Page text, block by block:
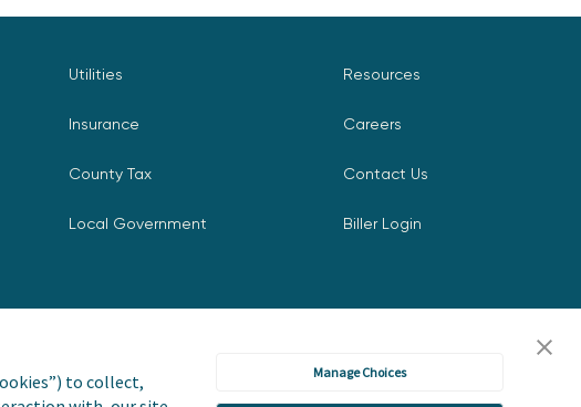
to collect,
Manage Choices
Utilities
Insurance
County Tax
Local Government
Resources
Careers
Contact Us
Biller Login